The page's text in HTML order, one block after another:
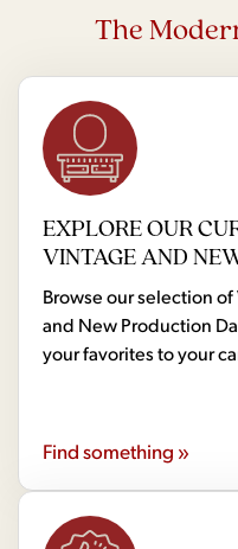
The
EXPLORE OUR
VINTAGE AND
Browse our selection
and New Production
your favorites to your
Find something »